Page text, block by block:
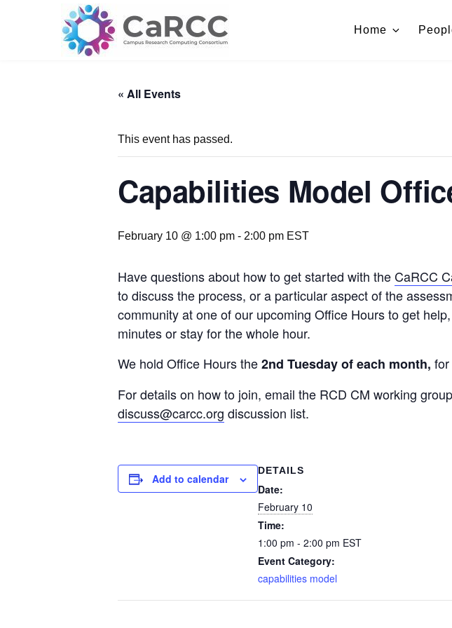
Home
« All Events
This event has passed.
Capabilities Model
February 10 @ 1:00 pm - 2:00 pm EST
Have questions about how to get started with the CaRCC
to discuss the process, or a particular aspect of the
community at one of our upcoming Office Hours to get
minutes or stay for the whole hour.
We hold Office Hours the2nd Tuesday of each month,
For details on how to join, email the RCD CM working
discuss@carcc.org discussion list.
Add to calendar
DETAILS
Date:
February 10
Time:
1:00 pm - 2:00 pm EST
Event Category:
capabilities model